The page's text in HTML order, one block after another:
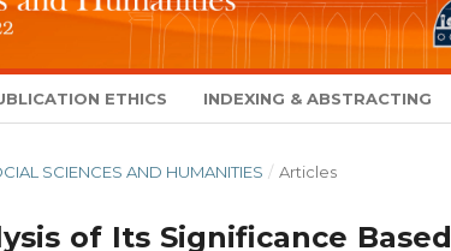
ETHICS INDEXING & ABSTRACTING
SCIENCES AND HUMANITIES / Articles
of Its Significance Based